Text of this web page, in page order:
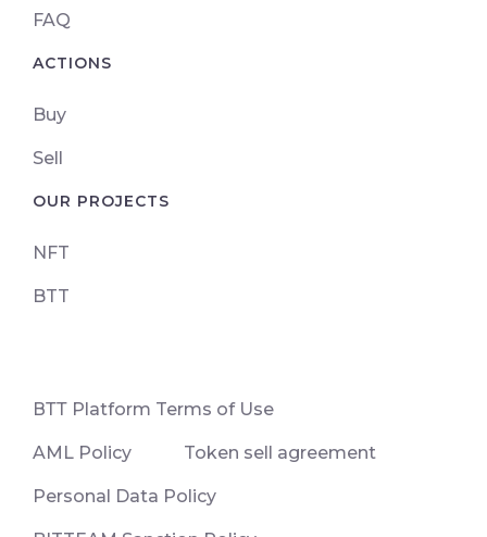
FAQ
ACTIONS
Buy
Sell
OUR PROJECTS
NFT
BTT
ВТТ Platform Terms of Use
AML Policy Token sell agreement
Personal Data Policy